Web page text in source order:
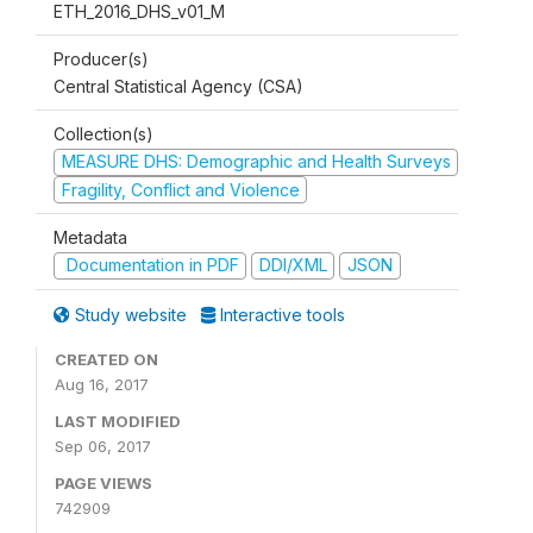
ETH_2016_DHS_v01_M
Producer(s)
Central Statistical Agency (CSA)
Collection(s)
MEASURE DHS: Demographic and Health Surveys
Fragility, Conflict and Violence
Metadata
Documentation in PDF
DDI/XML JSON
Study website Interactive tools
CREATED ON
Aug 16, 2017
LAST MODIFIED
Sep 06, 2017
PAGE VIEWS
742909